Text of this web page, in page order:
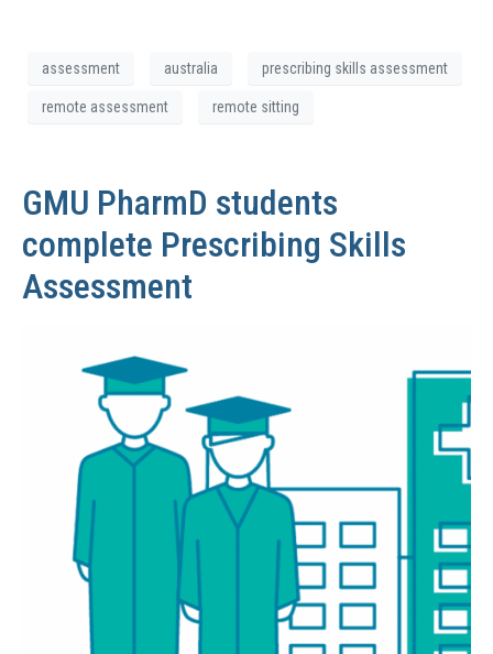
assessment australia prescribing skills assessment
remote assessment remote sitting
GMU PharmD students
complete Prescribing Skills
Assessment